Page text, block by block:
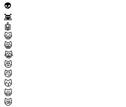
👽
👾
🤖
😺
😸
😹
😻
😼
😽
🙀
😿